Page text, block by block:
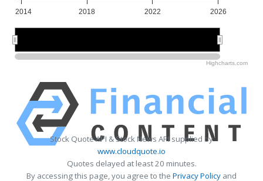
2014 2018 2022 2026
Highcharts.com
Stock Quote API & Stock News API supplied by
www.cloudquote.io
Quotes delayed at least 20 minutes.
By accessing this page, you agree to the Privacy Policy and